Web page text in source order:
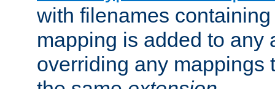
with filenames
mapping is added to any
overriding any mappings